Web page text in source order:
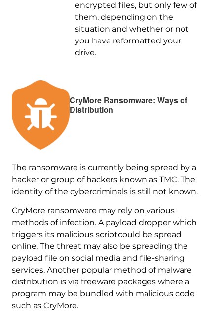
encrypted files, but only few of
them, depending on the
situation and whether or not
you have reformatted your
drive.
CryMore Ransomware: Ways of
Distribution
The ransomware is currently being spread by a
hacker or group of hackers known as TMC. The
identity of the cybercriminals is still not known.
CryMore ransomware may rely on various
methods of infection. A payload dropper which
triggers its malicious scriptcould be spread
online. The threat may also be spreading the
payload file on social media and file-sharing
services. Another popular method of malware
distribution is via freeware packages where a
program may be bundled with malicious code
such as CryMore.